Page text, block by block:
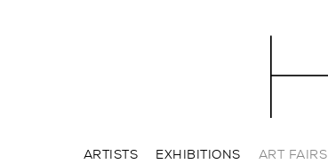
ARTISTS EXHIBITIONS ART FAIRS